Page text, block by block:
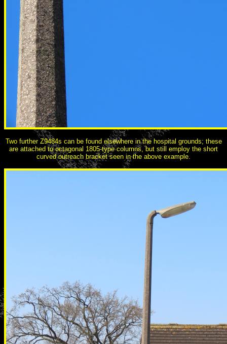
Two further Z9484s can be found elsewhere in the hospital grounds; these
are attached to octagonal 1805-type columns, but still employ the short
curved outreach bracket seen in the above example.